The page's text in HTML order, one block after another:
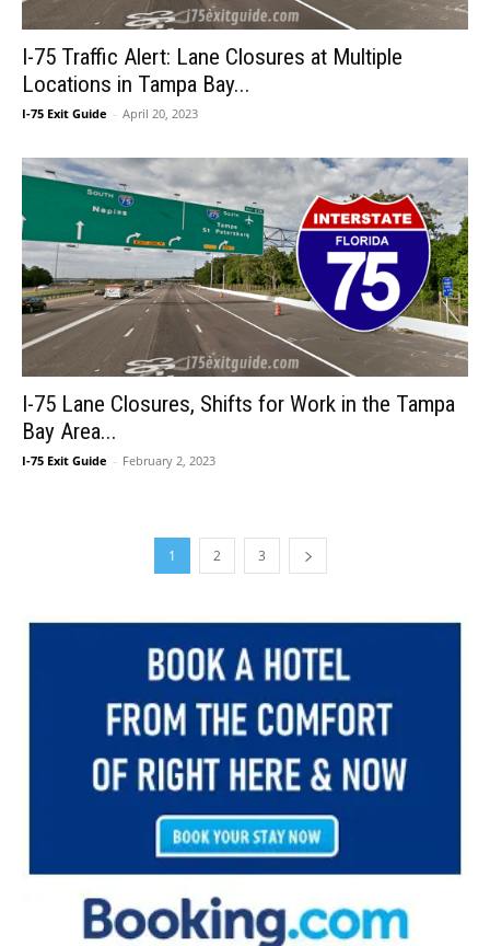
I-75 Traffic Alert: Lane Closures at Multiple
Locations in Tampa Bay...
I-75 Exit Guide - April 20, 2023
I-75 Lane Closures, Shifts for Work in the Tampa
Bay Area...
I-75 Exit Guide - February 2, 2023
1 2 3